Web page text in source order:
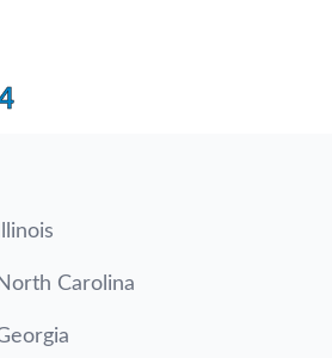
Illinois
North Carolina